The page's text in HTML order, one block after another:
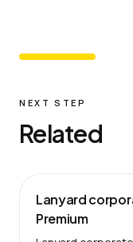
NEXT STEP
Related
Lanyard
Premium